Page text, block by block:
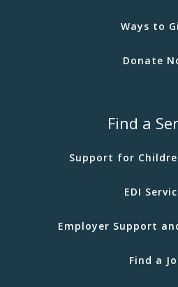
Ways to
Donate
Find a
Support for
EDI
Employer Support
Find a